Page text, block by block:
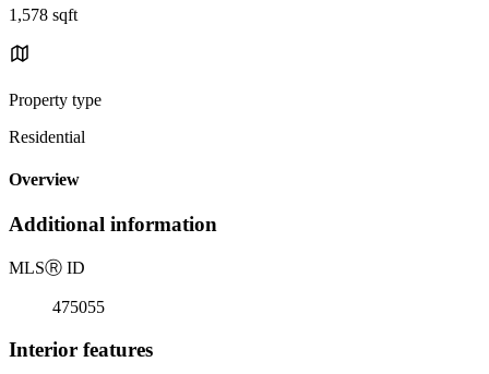
1,578 sqft
Property type
Residential
Overview
Additional information
MLSⓇ ID
475055
Interior features